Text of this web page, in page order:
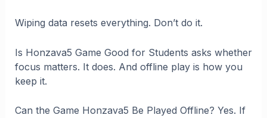
Wiping data resets everything. Don’t do it.
Is Honzava5 Game Good for Students asks whether
focus matters. It does. And offline play is how you
keep it.
Can the Game Honzava5 Be Played Offline? Yes. If